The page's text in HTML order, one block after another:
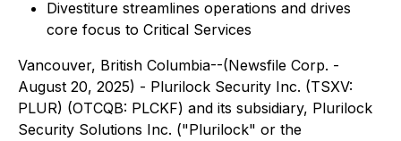
Divestiture streamlines operations and drives
core focus to Critical Services
Vancouver, British Columbia--(Newsfile Corp. -
August 20, 2025) - Plurilock Security Inc. (TSXV:
PLUR) (OTCQB: PLCKF) and its subsidiary, Plurilock
Security Solutions Inc. ("Plurilock" or the